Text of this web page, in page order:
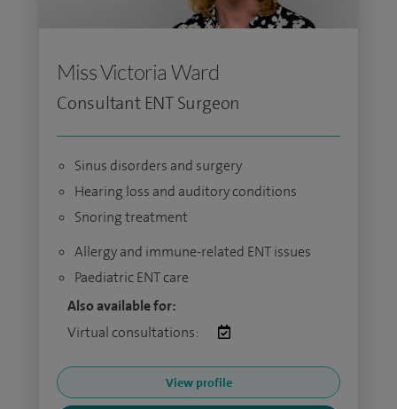
Miss Victoria Ward
Consultant ENT Surgeon
Sinus disorders and surgery
Hearing loss and auditory conditions
Snoring treatment
Allergy and immune-related ENT issues
Paediatric ENT care
Also available for:
Virtual consultations:
View profile